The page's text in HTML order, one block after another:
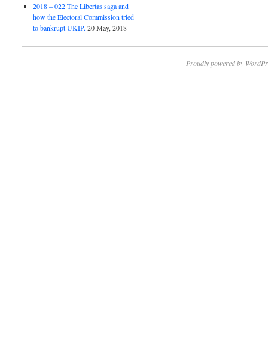
2018 – 022 The Libertas saga and
how the Electoral Commission tried
to bankrupt UKIP. 20 May, 2018
Proudly powered by